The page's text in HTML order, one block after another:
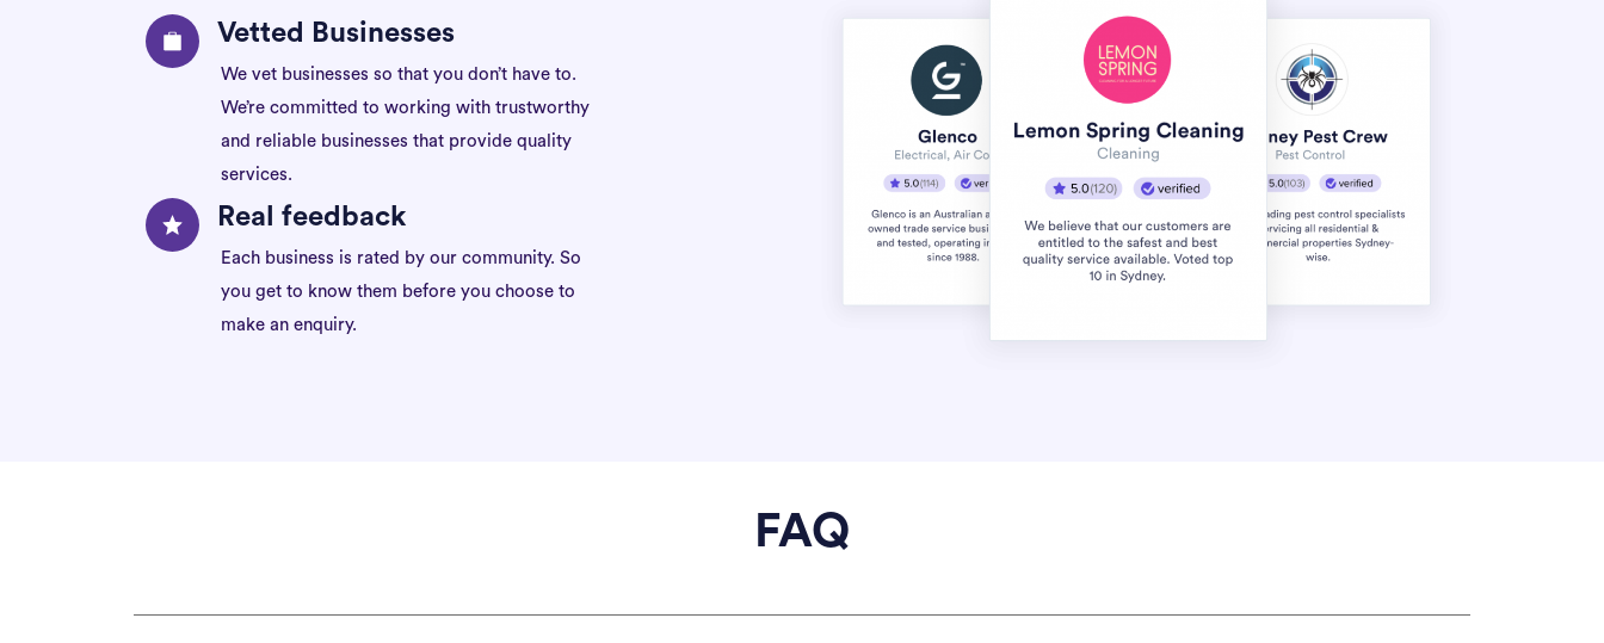
Vetted Businesses
We vet businesses so that you don’t have to.
We’re committed to working with trustworthy
and reliable businesses that provide quality
services.
Real feedback
Each business is rated by our community. So
you get to know them before you choose to
make an enquiry.
FAQ